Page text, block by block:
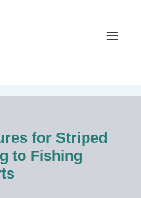
for Striped
to Fishing